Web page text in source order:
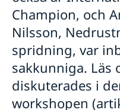
Champion, och
Nilsson,
spridning, var
sakkunniga. Läs
diskuterades i
workshopen